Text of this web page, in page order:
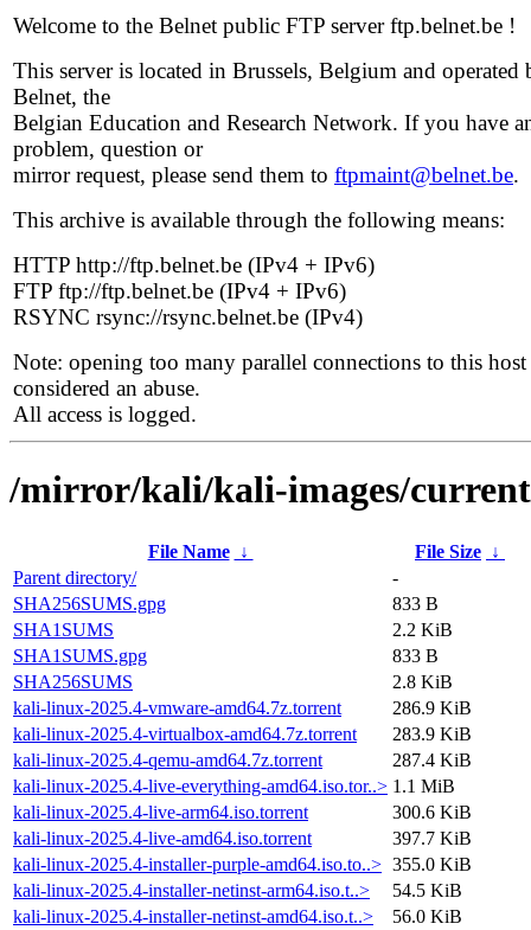
Welcome to the Belnet public FTP server ftp.belnet.be !
This server is located in Brussels, Belgium and operated
Belnet, the
Belgian Education and Research Network. If you have
problem, question or
mirror request, please send them to ftpmaint@belnet.be.
This archive is available through the following means:
HTTP http://ftp.belnet.be (IPv4 + IPv6)
FTP ftp://ftp.belnet.be (IPv4 + IPv6)
RSYNC rsync://rsync.belnet.be (IPv4)
Note: opening too many parallel connections to this host
considered an abuse.
All access is logged.
/mirror/kali/kali-images/
File Name ↓ File Size ↓
Parent directory/
-
SHA256SUMS.gpg
833 B
SHA1SUMS
2.2 KiB
SHA1SUMS.gpg
833 B
SHA256SUMS
2.8 KiB
kali-linux-2025.4-vmware-amd64.7z.torrent
286.9 KiB
kali-linux-2025.4-virtualbox-amd64.7z.torrent
283.9 KiB
kali-linux-2025.4-qemu-amd64.7z.torrent
287.4 KiB
kali-linux-2025.4-live-everything-amd64.iso.tor..> 1.1 MiB
kali-linux-2025.4-live-arm64.iso.torrent
300.6 KiB
kali-linux-2025.4-live-amd64.iso.torrent
397.7 KiB
kali-linux-2025.4-installer-purple-amd64.iso.to..> 355.0 KiB
kali-linux-2025.4-installer-netinst-arm64.iso.t..>
54.5 KiB
kali-linux-2025.4-installer-netinst-amd64.iso.t..>
56.0 KiB